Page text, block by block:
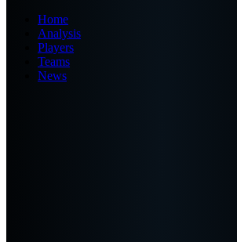
Home
Analysis
Players
Teams
News